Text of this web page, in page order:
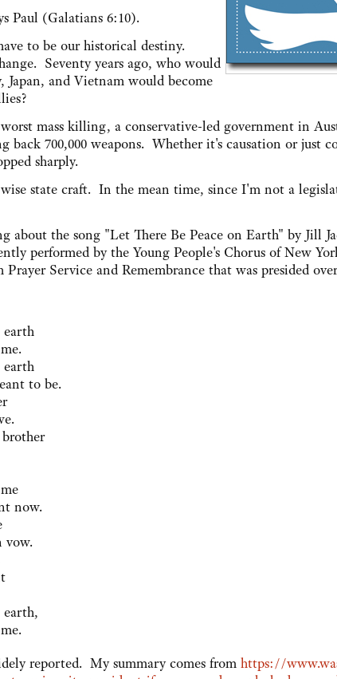
Paul (Galatians 6:10).
to be our historical destiny.
Seventy years ago, who would
Japan, and Vietnam would become
mass killing, a conservative-led government in
back 700,000 weapons. Whether it's causation or just
sharply.
state craft. In the mean time, since I'm not a
about the song "Let There Be Peace on Earth" by Jill
performed by the Young People's Chorus of New
Service and Remembrance that was presided
earth
earth
to be.
now.
vow.
earth,
reported. My summary comes from https://